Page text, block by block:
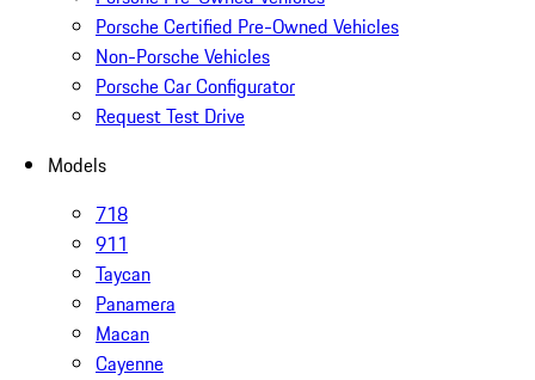
Porsche Certified Pre-Owned Vehicles
Non-Porsche Vehicles
Porsche Car Configurator
Request Test Drive
Models
718
911
Taycan
Panamera
Macan
Cayenne